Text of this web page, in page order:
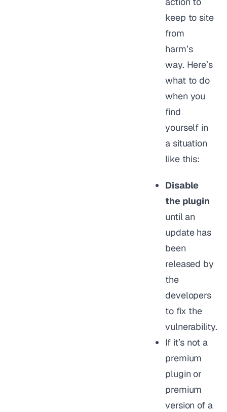
keep to site
from
harm’s
way. Here’s
what to do
when you
find
yourself in
a situation
like this:
Disable
the plugin
until an
update has
been
released by
the
developers
to fix the
vulnerability.
If it’s not a
premium
plugin or
premium
version of a